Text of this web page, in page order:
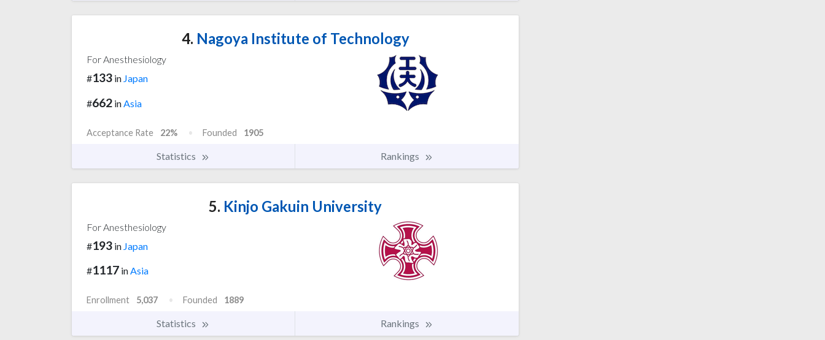
4. Nagoya Institute of Technology
For Anesthesiology
#133 in Japan
#662 in Asia
Acceptance Rate 22% Founded 1905
Statistics Rankings
5. Kinjo Gakuin University
For Anesthesiology
#193 in Japan
#1117 inAsia
Enrollment 5,037 Founded 1889
Statistics Rankings